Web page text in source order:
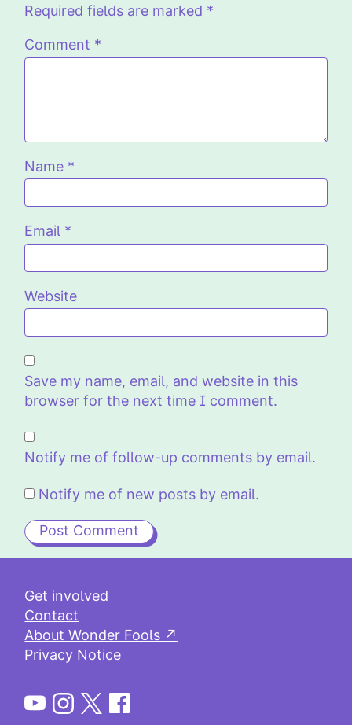
Required fields are marked *
Comment *
Name *
Email *
Website
Save my name, email, and website in this
browser for the next time I comment.
Notify me of follow-up comments by email.
Notify me of new posts by email.
Get involved
Contact
About Wonder Fools ↗
Privacy Notice